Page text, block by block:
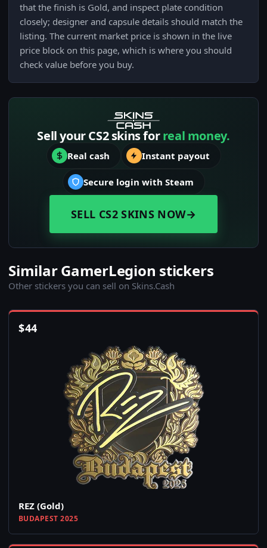
that the finish is Gold, and inspect plate condition
closely; designer and capsule details should match the
listing. The current market price is shown in the live
price block on this page, which is where you should
check value before you buy.
Sell your CS2 skins forreal money.
Real cash Instant payout
Secure login with Steam
SELL CS2 SKINS NOW→
Similar GamerLegion stickers
Other stickers you can sell on Skins.Cash
$44
REZ (Gold)
BUDAPEST 2025